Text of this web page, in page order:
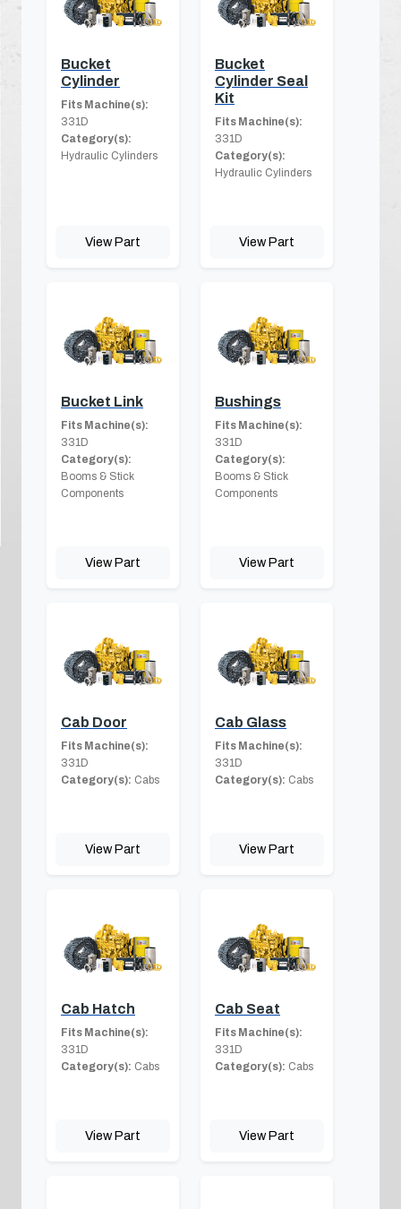
Bucket
Cylinder
Fits Machine(s):
331D
Category(s):
Hydraulic Cylinders
View Part
Bucket
Cylinder Seal
Kit
Fits Machine(s):
331D
Category(s):
Hydraulic Cylinders
View Part
Bucket Link
Fits Machine(s):
331D
Category(s):
Booms & Stick
Components
View Part
Bushings
Fits Machine(s):
331D
Category(s):
Booms & Stick
Components
View Part
Cab Door
Fits Machine(s):
331D
Category(s): Cabs
View Part
Cab Glass
Fits Machine(s):
331D
Category(s): Cabs
View Part
Cab Hatch
Fits Machine(s):
331D
Category(s): Cabs
View Part
Cab Seat
Fits Machine(s):
331D
Category(s): Cabs
View Part